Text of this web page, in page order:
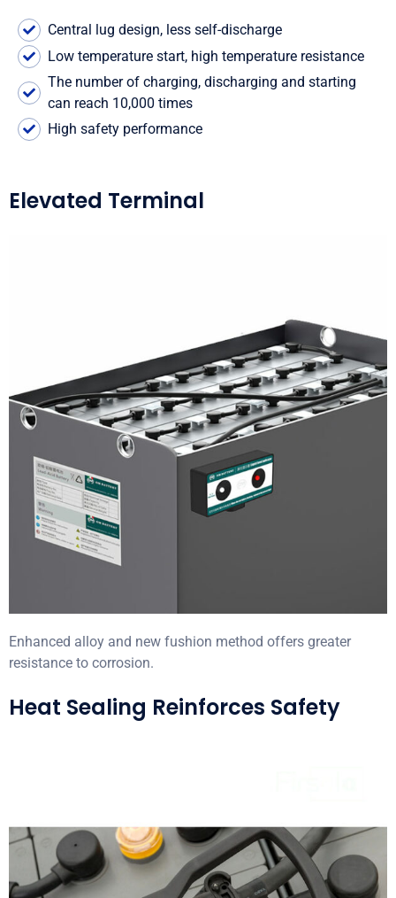
Central lug design, less self-discharge
Low temperature start, high temperature resistance
The number of charging, discharging and starting
can reach 10,000 times
High safety performance
Elevated Terminal
Enhanced alloy and new fushion method offers greater
resistance to corrosion.
Heat Sealing Reinforces Safety